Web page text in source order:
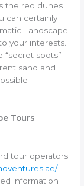
the red dunes
can certainly
Landscape
your interests.
“secret spots”
sand and
Tours
tour operators
information